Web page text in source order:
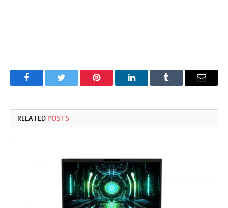
FacebookTwitter Pinterest LinkedInTumblr Email
RELATED POSTS